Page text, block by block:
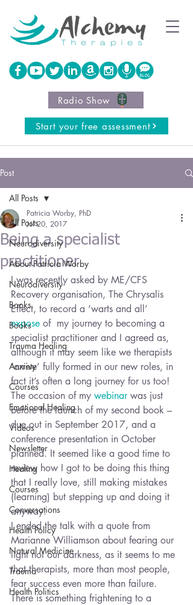
Start your free assessment
Radio Show
Post
All Posts
Neurodiversity
About Patricia Worby
Neurodiversity
Books
Books
Trauma Healing
Anxiety
Courses
Emotional Healing
Videos
Newsletter
Healing
Courses
Conversations
Health Policy
Natural Medicine
Trauma
Health Politics
All Posts
Being a specialist
practitioner
Patricia Worby, PhD
Jul 20, 2017
I was recently asked by ME/CFS
Recovery organisation, The Chrysalis
Effect, to record a ‘warts and all’
expose of  my journey to becoming a
specialist practitioner and I agreed as,
although it may seem like we therapists
‘arrive’ fully formed in our new roles, in
fact it’s often a long journey for us too!
The occasion of my webinar was just
before the launch of my second book –
due out in September 2017, and a
conference presentation in October
planned. It seemed like a good time to
review how I got to be doing this thing
that I really love, still making mistakes
(learning) but stepping up and doing it
anyway.
I ended the talk with a quote from
Marianne Williamson about fearing our
light not our darkness, as it seems to me
that therapists, more than most people,
fear success even more than failure.
There is something frightening to a